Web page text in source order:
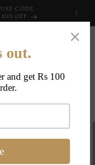
CODE -
100 OFF